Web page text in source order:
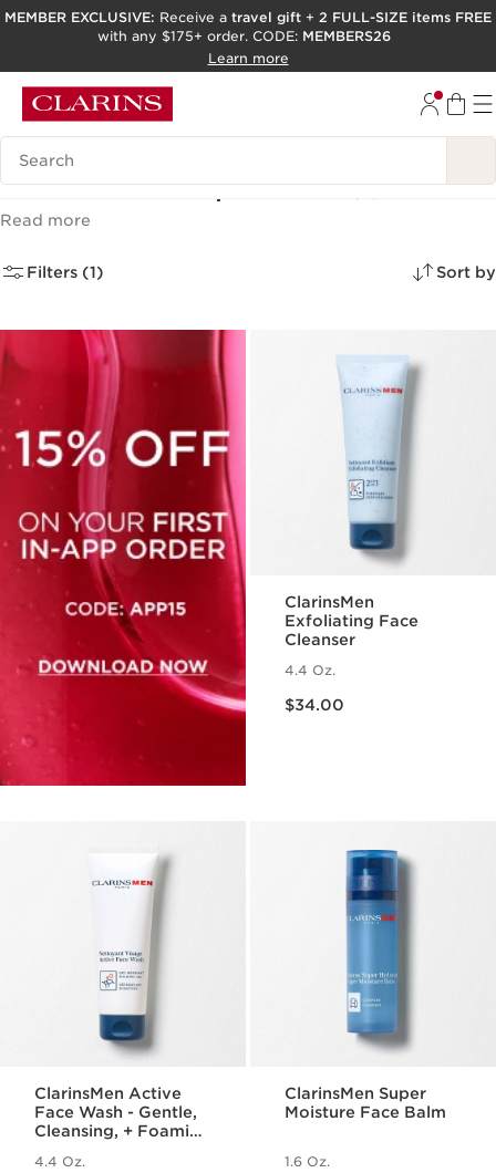
SKIP TO PAGE CONTENT
ACCESSIBILITY TOOL
MEMBER EXCLUSIVE: Receive a travel gift + 2 FULL-SIZE items FREE
with any $175+ order. CODE: MEMBERS26
Learn more
Search Legend
Men’s skincare products (5)
Read more
Filters (1) Sort by
ClarinsMen
Exfoliating Face
Cleanser
4.4 Oz.
$34.00
ClarinsMen Active
Face Wash - Gentle,
Cleansing, + Foaming
4.4 Oz.
ClarinsMen Super
Moisture Face Balm
1.6 Oz.